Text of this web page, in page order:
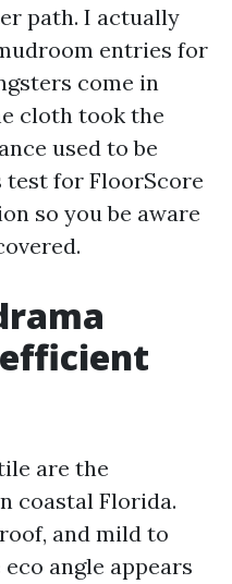
path. I actually
entries for
come in
cloth took the
used to be
test for FloorScore
so you be aware
are the
coastal Florida.
and mild to
angle appears